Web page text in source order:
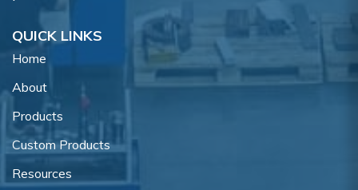
QUICK LINKS
Home
About
Products
Custom Products
Resources